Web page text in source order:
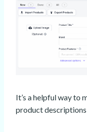
It’s a helpful way to
product